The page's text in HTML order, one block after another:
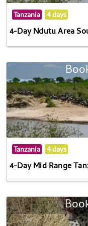
Tanzania 4 days
4-Day Ndutu Area
Tanzania 4 days
4-Day Mid Range